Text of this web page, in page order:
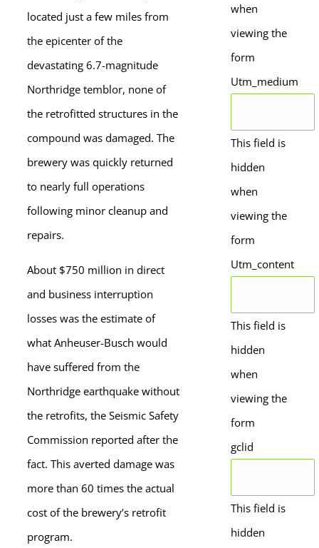
located just a few miles from
the epicenter of the
devastating 6.7-magnitude
Northridge temblor, none of
the retrofitted structures in the
compound was damaged. The
brewery was quickly returned
to nearly full operations
following minor cleanup and
repairs.
About $750 million in direct
and business interruption
losses was the estimate of
what Anheuser-Busch would
have suffered from the
Northridge earthquake without
the retrofits, the Seismic Safety
Commission reported after the
fact. This averted damage was
more than 60 times the actual
cost of the brewery’s retrofit
program.
when
viewing the
form
Utm_medium
This field is
hidden
when
viewing the
form
Utm_content
This field is
hidden
when
viewing the
form
gclid
This field is
hidden